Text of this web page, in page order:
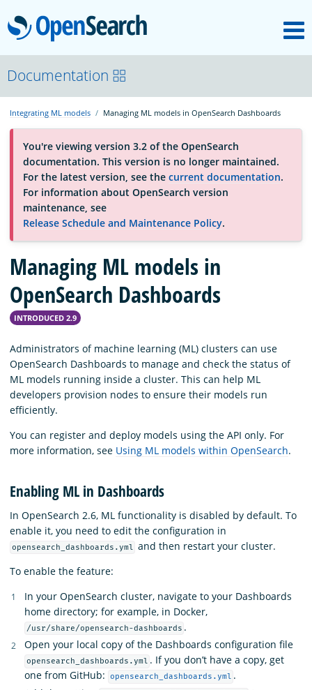
OpenSearch
About
Platform
Community
Documentation
Blog
Download
Documentation
Integrating ML models Managing ML models in OpenSearch Dashboards
You're viewing version 3.2 of the OpenSearch
documentation. This version is no longer maintained.
For the latest version, see the current documentation.
For information about OpenSearch version
maintenance, see
Release Schedule and Maintenance Policy.
Managing ML models in
OpenSearch Dashboards
INTRODUCED 2.9
Administrators of machine learning (ML) clusters can use
OpenSearch Dashboards to manage and check the status of
ML models running inside a cluster. This can help ML
developers provision nodes to ensure their models run
efficiently.
You can register and deploy models using the API only. For
more information, see Using ML models within OpenSearch.
Enabling ML in Dashboards
In OpenSearch 2.6, ML functionality is disabled by default. To
enable it, you need to edit the configuration in
opensearch_dashboards.yml and then restart your cluster.
To enable the feature:
In your OpenSearch cluster, navigate to your Dashboards
home directory; for example, in Docker,
/usr/share/opensearch-dashboards .
Open your local copy of the Dashboards configuration file
opensearch_dashboards.yml . If you don’t have a copy, get
one from GitHub:
opensearch_dashboards.yml .